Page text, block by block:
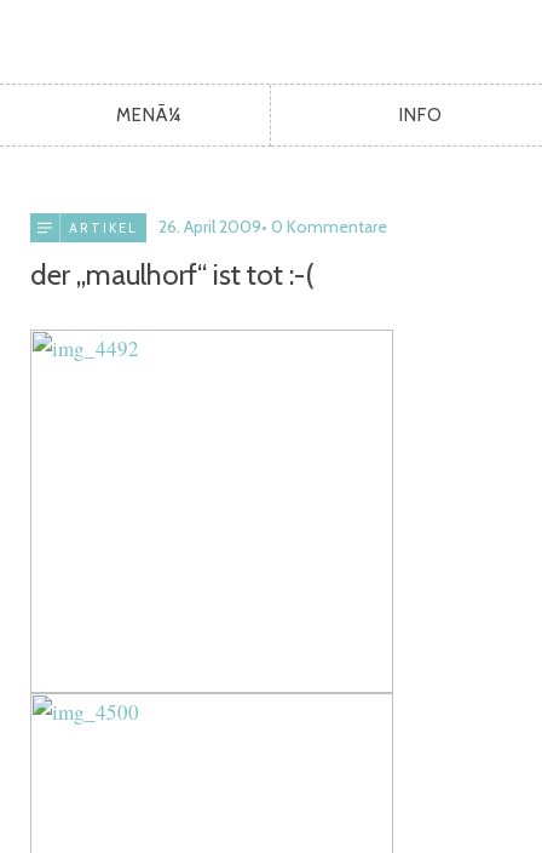
MENÃ¼ INFO
ARTIKEL 26. April 2009 0 Kommentare
der „maulhorf“ ist tot :-(